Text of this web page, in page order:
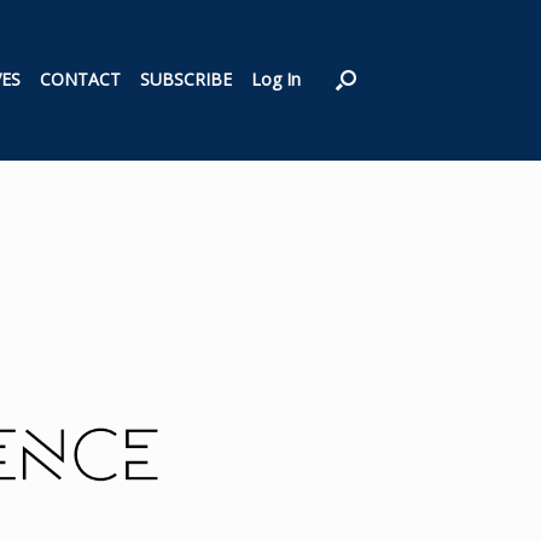
CONTACT SUBSCRIBE Log In